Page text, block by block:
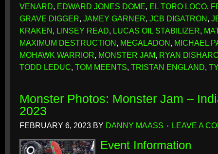
VENARD, EDWARD JONES DOME, EL TORO LOCO,
GRAVE DIGGER, JAMEY GARNER, JCB DIGATRON,
KRAKEN, LINSEY READ, LUCAS OIL STABILIZER,
MAXIMUM DESTRUCTION, MEGALADON, MICHAEL
MOHAWK WARRIOR, MONSTER JAM, RYAN
TODD LEDUC, TOM MEENTS, TRISTAN ENGLAND,
Monster Photos: Monster Jam –
2023
FEBRUARY 6, 2023 BY DANNY MAASS LEAVE A
Event Information